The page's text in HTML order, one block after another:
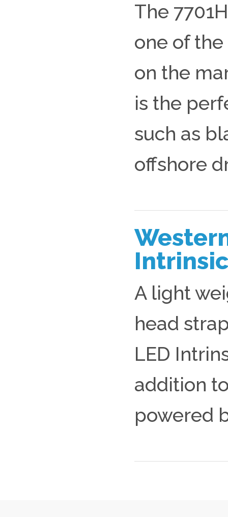
The
one of
on the
is the
such as
offshore
A light
head
LED
addition
powered